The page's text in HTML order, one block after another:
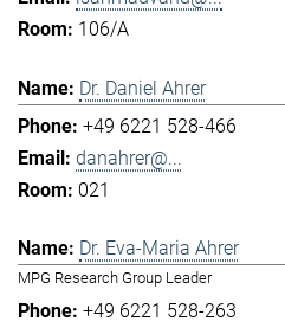
106/A
Dr. Daniel Ahrer
+49 6221 528-466
danahrer@...
021
Dr. Eva-Maria Ahrer
MPG Research Group Leader
+49 6221 528-263